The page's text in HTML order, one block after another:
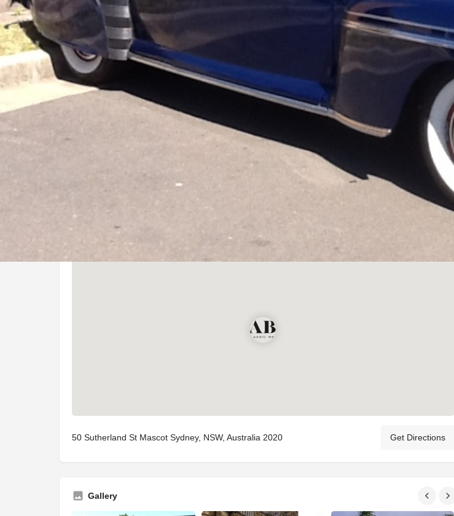
We are unmatched experts in Sydney classic wedding cars, limousines and street rods. With our
award winning classic cars and high quality service, it's no wonder with 45+ years experience we
are Sydney's most trusted wedding car provider. We take pride in our fleet of classic limousines,
sedans, convertibles and street rods.Most importantly ABLE Classic Wedding Cars offer high
quality, reliable and on-time wedding car services at competitive prices.Our cars are available for
weddings, movies, TV productions and advertising, product promotion, special occasions, Great
Gatsby and Roaring 20's events.At ABLE Classic Wedding Cars, we know how important your
wedding day is. You can book your classic bridal cars with confidence, knowing that every detail of
your wedding transportation will be catered to. With thousands of weddings under our belt it's no
wonder ABLE Classic Wedding Cars are trusted by so many couples to be part of their special day.
We pride ourselves on making your classic car experience something special and even the
Location
50 Sutherland St Mascot Sydney, NSW, Australia 2020 Get Directions
Gallery